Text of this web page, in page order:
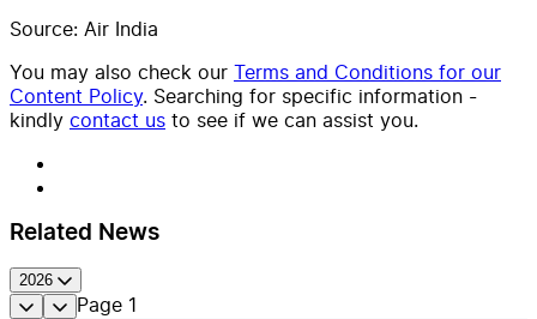
Source: Air India
You may also check our Terms and Conditions for our
Content Policy. Searching for specific information -
kindly contact us to see if we can assist you.
Related News
2026
Page 1